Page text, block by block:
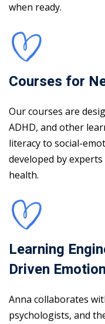
when ready.
Courses for
Our courses are
ADHD, and other
literacy to social-
developed by
health.
Learning
Driven
Anna collaborates
psychologists, and